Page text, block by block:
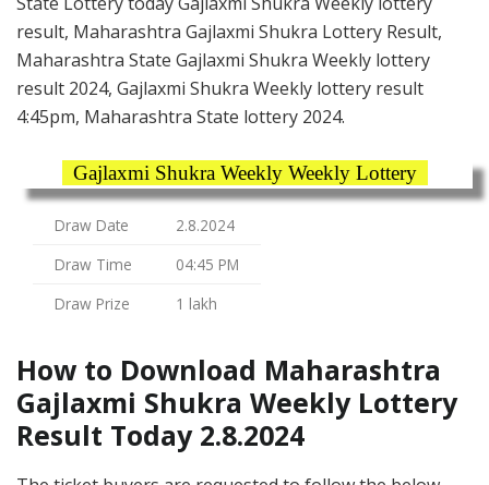
result, Maharashtra Gajlaxmi Shukra Lottery Result,
Maharashtra State Gajlaxmi Shukra Weekly lottery
result 2024, Gajlaxmi Shukra Weekly lottery result
4:45pm, Maharashtra State lottery 2024.
Gajlaxmi Shukra Weekly Weekly Lottery
Draw Date
2.8.2024
Draw Time
04:45 PM
Draw Prize
1 lakh
How to Download Maharashtra
Gajlaxmi Shukra Weekly Lottery
Result Today 2.8.2024